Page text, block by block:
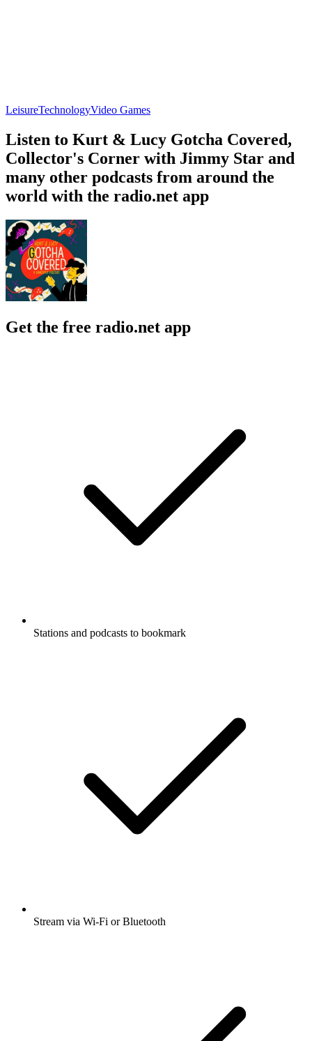
LeisureTechnologyVideo Games
Listen to Kurt & Lucy Gotcha Covered,
Collector's Corner with Jimmy Star and
many other podcasts from around the
world with the radio.net app
Get the free radio.net app
Stations and podcasts to bookmark
Stream via Wi-Fi or Bluetooth